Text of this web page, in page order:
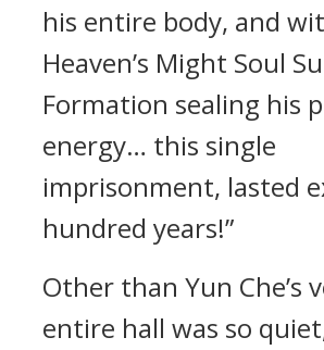
his entire body, and
Heaven’s Might Soul
Formation sealing his
energy… this single
imprisonment, lasted
hundred years!”
Other than Yun Che’s
entire hall was so